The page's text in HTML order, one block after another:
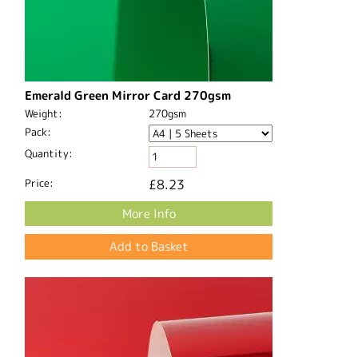
Emerald Green Mirror Card 270gsm
Weight:
270gsm
Pack:
Quantity:
Price: £8.23
More Info